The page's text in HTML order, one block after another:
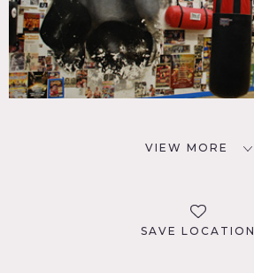
VIEW MORE
SAVE LOCATION